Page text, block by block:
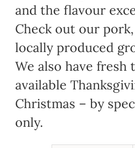
and the flavour
Check out our
locally produced
We also have fresh
available
Christmas – by
only.